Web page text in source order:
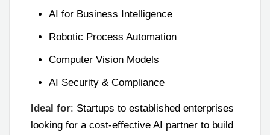
AI for Business Intelligence
Robotic Process Automation
Computer Vision Models
AI Security & Compliance
Ideal for: Startups to established enterprises
looking for a cost-effective AI partner to build